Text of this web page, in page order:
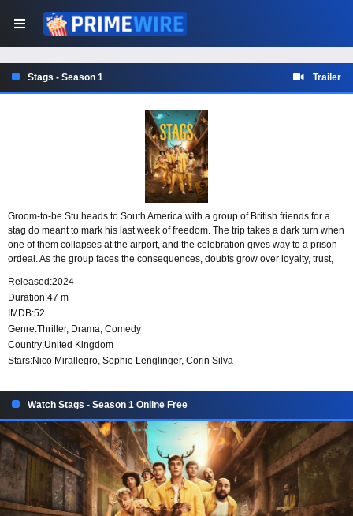
Stags - Season 1 Trailer
Groom-to-be Stu heads to South America with a group of British friends for a
stag do meant to mark his last week of freedom. The trip takes a dark turn when
one of them collapses at the airport, and the celebration gives way to a prison
ordeal. As the group faces the consequences, doubts grow over loyalty, trust,
Released:2024
Duration:47 m
IMDB:52
Genre:Thriller, Drama, Comedy
Country:United Kingdom
Stars:Nico Mirallegro, Sophie Lenglinger, Corin Silva
Watch Stags - Season 1 Online Free